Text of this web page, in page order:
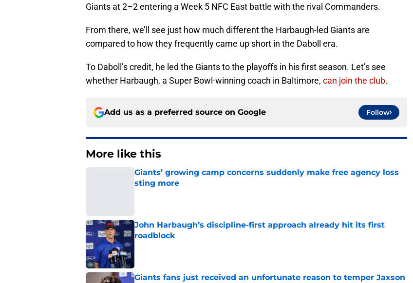
Giants at 2–2 entering a Week 5 NFC East battle with the rival Commanders.
From there, we’ll see just how much different the Harbaugh-led Giants are
compared to how they frequently came up short in the Daboll era.
To Daboll’s credit, he led the Giants to the playoffs in his first season. Let’s see
whether Harbaugh, a Super Bowl-winning coach in Baltimore, can join the club.
Add us as a preferred source on Google Follow
More like this
Giants’ growing camp concerns suddenly make free agency loss
sting more
John Harbaugh’s discipline-first approach already hit its first
roadblock
Giants fans just received an unfortunate reason to temper Jaxson